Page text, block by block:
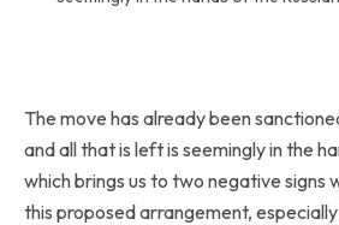
The move has already been
and all that is left is seemingly in the
which brings us to two negative signs
this proposed arrangement,